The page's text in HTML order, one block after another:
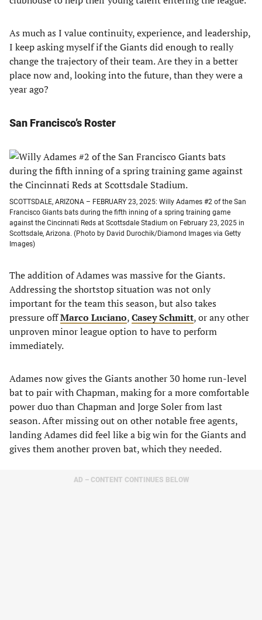
As much as I value continuity, experience, and leadership,
I keep asking myself if the Giants did enough to really
change the trajectory of their team. Are they in a better
place now and, looking into the future, than they were a
year ago?
San Francisco’s Roster
SCOTTSDALE, ARIZONA – FEBRUARY 23, 2025: Willy Adames #2 of the San
Francisco Giants bats during the fifth inning of a spring training game
against the Cincinnati Reds at Scottsdale Stadium on February 23, 2025 in
Scottsdale, Arizona. (Photo by David Durochik/Diamond Images via Getty
Images)
The addition of Adames was massive for the Giants.
Addressing the shortstop situation was not only
important for the team this season, but also takes
pressure offMarco Luciano,Casey Schmitt, or any other
unproven minor league option to have to perform
immediately.
Adames now gives the Giants another 30 home run-level
bat to pair with Chapman, making for a more comfortable
power duo than Chapman and Jorge Soler from last
season. After missing out on other notable free agents,
landing Adames did feel like a big win for the Giants and
gives them another proven bat, which they needed.
AD – CONTENT CONTINUES BELOW